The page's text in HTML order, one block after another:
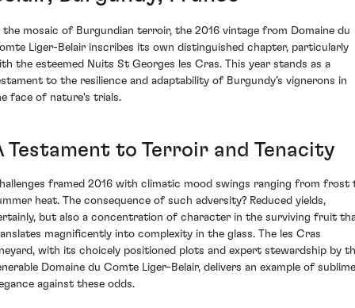
the mosaic of Burgundian terroir, the 2016 vintage from Domaine du
Liger-Belair inscribes its own distinguished chapter, particularly
the esteemed Nuits St Georges les Cras. This year stands as a
to the resilience and adaptability of Burgundy’s vignerons in
face of nature's trials.
Testament to Terroir and Tenacity
framed 2016 with climatic mood swings ranging from frost
heat. The consequence of such adversity? Reduced yields,
but also a concentration of character in the surviving fruit
magnificently into complexity in the glass. The les Cras
with its choicely positioned plots and expert stewardship by
Domaine du Comte Liger-Belair, delivers an example of sublime
against these odds.